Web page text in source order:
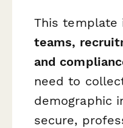
This template
teams,
and
need to
demographic
secure,